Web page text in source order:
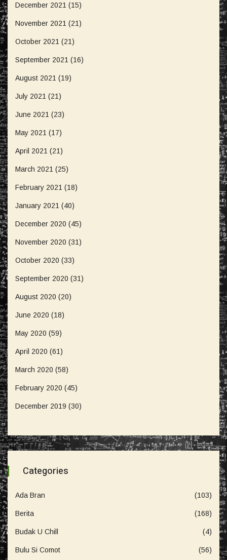
December 2021 (15)
November 2021 (21)
October 2021 (21)
September 2021 (16)
August 2021 (19)
July 2021 (21)
June 2021 (23)
May 2021 (17)
April 2021 (21)
March 2021 (25)
February 2021 (18)
January 2021 (40)
December 2020 (45)
November 2020 (31)
October 2020 (33)
September 2020 (31)
August 2020 (20)
June 2020 (18)
May 2020 (59)
April 2020 (61)
March 2020 (58)
February 2020 (45)
December 2019 (30)
Categories
Ada Bran (103)
Berita (168)
Budak U Chill (4)
Bulu Si Comot (56)